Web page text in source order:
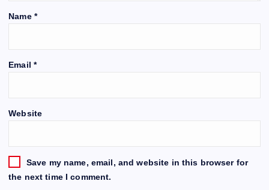
Name *
Email *
Website
Save my name, email, and website in this browser for
the next time I comment.